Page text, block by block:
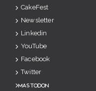
CakeFest
Newsletter
Linkedin
YouTube
Facebook
Twitter
Mastodon